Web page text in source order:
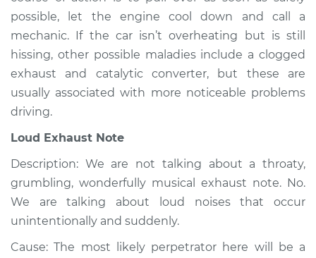
Service type
Noise from engine
Inspection
Estimate $94.99
Shop/Dealer Price
1997 Volkswagen
Cabrio
L4-2.0L
Service type
Noise from engine
possible, let the engine cool down and call a
mechanic. If the car isn’t overheating but is still
hissing, other possible maladies include a clogged
exhaust and catalytic converter, but these are
usually associated with more noticeable problems
driving.
Loud Exhaust Note
Description: We are not talking about a throaty,
grumbling, wonderfully musical exhaust note. No.
We are talking about loud noises that occur
unintentionally and suddenly.
Cause: The most likely perpetrator here will be a